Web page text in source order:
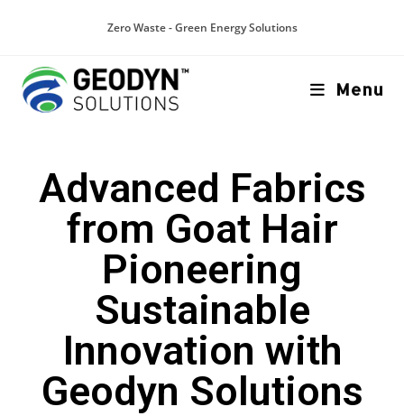
Zero Waste - Green Energy Solutions
Menu
Advanced Fabrics
from Goat Hair
Pioneering
Sustainable
Innovation with
Geodyn Solutions